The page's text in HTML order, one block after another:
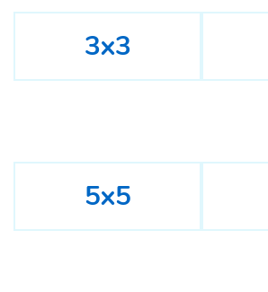
3x3
5x5